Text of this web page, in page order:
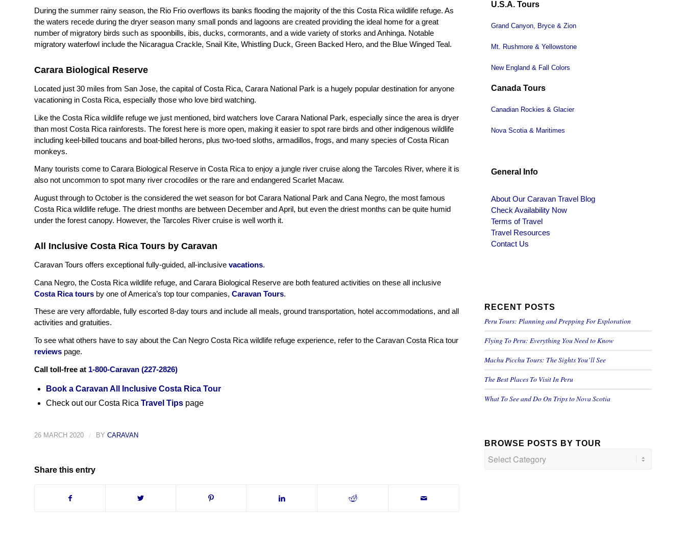
During the summer rainy season, the Rio Frio overflows its banks flooding the majority of the this Costa Rica wildlife refuge. As
the waters recede during the dryer season many small ponds and lagoons are created providing the ideal home for a great
number of migratory birds such as spoonbills, ibis, ducks, cormorants, and a wide variety of storks and Anhinga. Notable
migratory waterfowl include the Nicaragua Crackle, Snail Kite, Whistling Duck, Green Backed Hero, and the Blue Winged Teal.
Carara Biological Reserve
Located just 30 miles from San Jose, the capital of Costa Rica, Carara National Park is a hugely popular destination for anyone
vacationing in Costa Rica, especially those who love bird watching.
Like the Costa Rica wildlife refuge we just mentioned, bird watchers love Carara National Park, especially since the area is dryer
than most Costa Rica rainforests. The forest here is more open, making it easier to spot rare birds and other indigenous wildlife
including keel-billed toucans and boat-billed herons, plus two-toed sloths, armadillos, frogs, and many species of Costa Rican
monkeys.
Many tourists come to Carara Biological Reserve in Costa Rica to enjoy a jungle river cruise along the Tarcoles River, where it is
also not uncommon to spot many river crocodiles or the rare and endangered Scarlet Macaw.
August through to October is the considered the wet season for bot Carara National Park and Cana Negro, the most famous
Costa Rica wildlife refuge. The driest months are between December and April, but even the driest months can be quite humid
under the forest canopy. However, the Tarcoles River cruise is well worth it.
All Inclusive Costa Rica Tours by Caravan
Caravan Tours offers exceptional fully-guided, all-inclusive vacations.
Cana Negro, the Costa Rica wildlife refuge, and Carara Biological Reserve are both featured activities on these all inclusive
Costa Rica tours by one of America’s top tour companies, Caravan Tours.
These are very affordable, fully escorted 8-day tours and include all meals, ground transportation, hotel accommodations, and all
activities and gratuities.
To see what others have to say about the Can Negro Costa Rica wildlife refuge experience, refer to the Caravan Costa Rica tour
reviews page.
Call toll-free at 1-800-Caravan (227-2826)
Book a Caravan All Inclusive Costa Rica Tour
Check out our Costa Rica Travel Tips page
26 MARCH 2020 / BY CARAVAN
Share this entry
U.S.A. Tours
Grand Canyon, Bryce & Zion
Mt. Rushmore & Yellowstone
New England & Fall Colors
Canada Tours
Canadian Rockies & Glacier
Nova Scotia & Maritimes
General Info
About Our Caravan Travel Blog
Check Availability Now
Terms of Travel
Travel Resources
Contact Us
RECENT POSTS
Peru Tours: Planning and Prepping For Exploration
Flying To Peru: Everything You Need to Know
Machu Picchu Tours: The Sights You’ll See
The Best Places To Visit In Peru
What To See and Do On Trips to Nova Scotia
BROWSE POSTS BY TOUR
Posts